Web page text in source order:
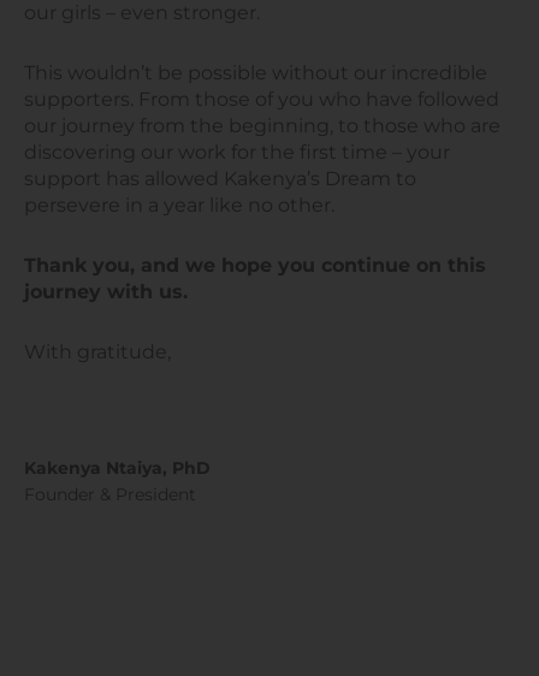
our girls – even stronger.
This wouldn’t be possible without our incredible
supporters. From those of you who have followed
our journey from the beginning, to those who are
discovering our work for the first time – your
support has allowed Kakenya’s Dream to
persevere in a year like no other.
Thank you, and we hope you continue on this
journey with us.
With gratitude,
Kakenya Ntaiya, PhD
Founder & President